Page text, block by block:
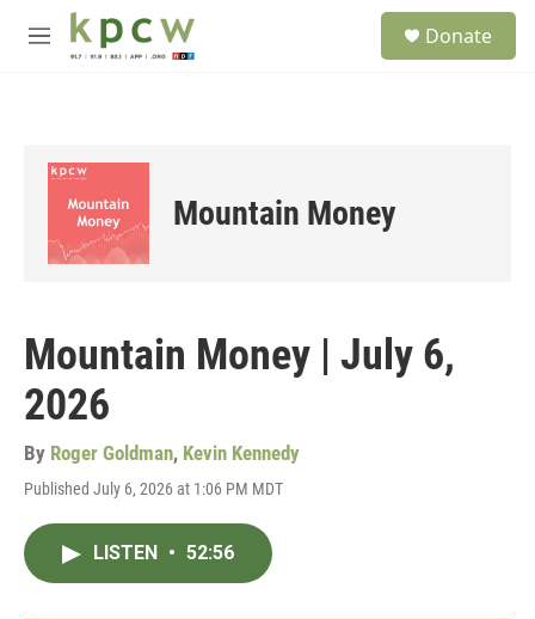
Skip to main content
M
Donate
Mountain Money
Mountain Money | July 6,
2026
By Roger Goldman, Kevin Kennedy
Published July 6, 2026 at 1:06 PM MDT
LISTEN • 52:56